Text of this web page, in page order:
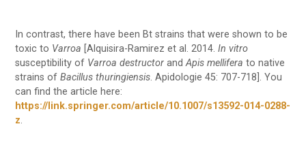
In contrast, there have been Bt strains that were shown to be
toxic to Varroa [Alquisira-Ramirez et al. 2014.In vitro
susceptibility of Varroa destructorandApis melliferato native
strains ofBacillus thuringiensis. Apidologie 45: 707-718]. You
can find the article here:
https://link.springer.com/article/10.1007/s13592-014-0288-
z.